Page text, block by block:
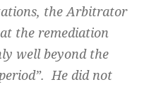
the Arbitrator
the remediation
well beyond the
He did not